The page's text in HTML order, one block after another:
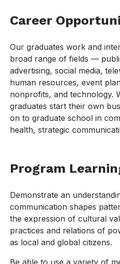
Career
Our graduates work and
broad range of fields —
advertising, social media,
human resources, event
nonprofits, and technology.
graduates start their own
on to graduate school in
health, strategic
Program
Demonstrate an
communication shapes
the expression of cultural
practices and relations of
as local and global citizens.